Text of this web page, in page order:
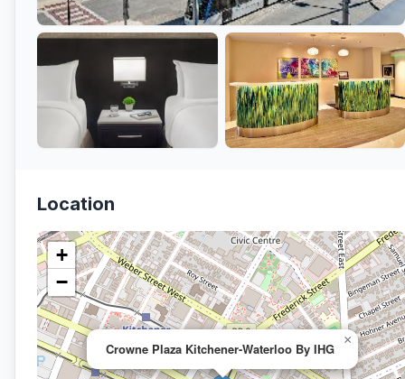
Location
Crowne Plaza Kitchener-Waterloo By IHG
×
+
−